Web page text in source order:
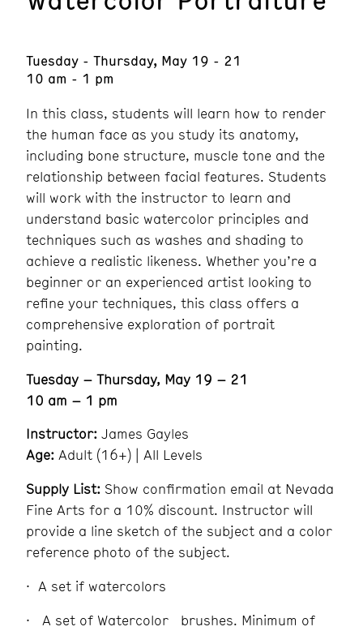
Tuesday - Thursday, May 19 - 21
10 am - 1 pm
In this class, students will learn how to render
the human face as you study its anatomy,
including bone structure, muscle tone and the
relationship between facial features. Students
will work with the instructor to learn and
understand basic watercolor principles and
techniques such as washes and shading to
achieve a realistic likeness. Whether you’re a
beginner or an experienced artist looking to
refine your techniques, this class offers a
comprehensive exploration of portrait
painting.
Tuesday – Thursday, May 19 – 21
10 am – 1 pm
Instructor: James Gayles
Age: Adult (16+) | All Levels
Supply List: Show confirmation email at Nevada
Fine Arts for a 10% discount. Instructor will
provide a line sketch of the subject and a color
reference photo of the subject.
A set if watercolors
A set of Watercolor brushes. Minimum of